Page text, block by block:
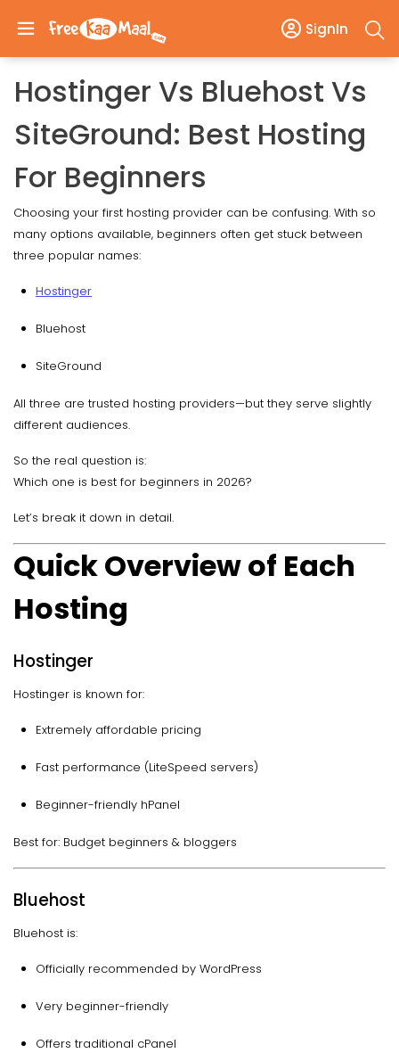
SignIn
Hostinger Vs Bluehost Vs
SiteGround: Best Hosting
For Beginners
Choosing your first hosting provider can be confusing. With so
many options available, beginners often get stuck between
three popular names:
Hostinger
Bluehost
SiteGround
All three are trusted hosting providers—but they serve slightly
different audiences.
So the real question is:
Which one is best for beginners in 2026?
Let’s break it down in detail.
Quick Overview of Each
Hosting
Hostinger
Hostinger is known for:
Extremely affordable pricing
Fast performance (LiteSpeed servers)
Beginner-friendly hPanel
Best for: Budget beginners & bloggers
Bluehost
Bluehost is:
Officially recommended by WordPress
Very beginner-friendly
Offers traditional cPanel